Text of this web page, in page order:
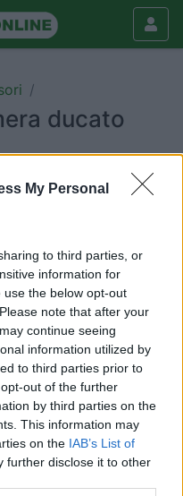
My Personal
to third parties, or
information for
the below opt-out
note that after your
continue seeing
information utilized by
to third parties prior to
out of the further
by third parties on the
This information may
on the IAB’s List of
further disclose it to other
ducato
Galleria
>
riesco a connettere la
902 d du sto
e un bianco, non
euro mi hanno venduto l